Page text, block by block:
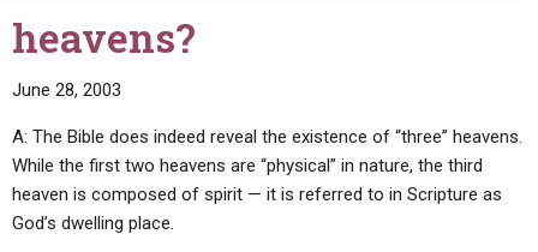
ask
Do
you
teach
that
heavens?
June 28, 2003
A: The Bible does indeed reveal the existence of “three” heavens.
While the first two heavens are “physical” in nature, the third
heaven is composed of spirit — it is referred to in Scripture as
God’s dwelling place.